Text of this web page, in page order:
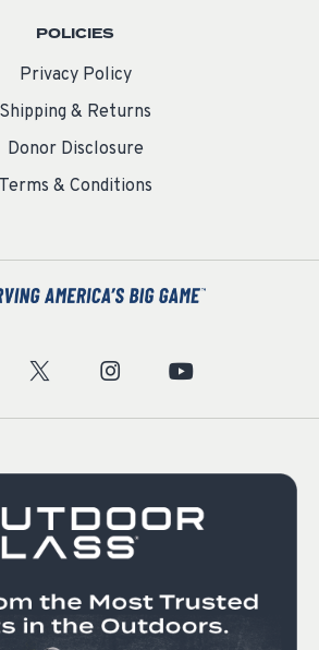
POLICIES
Privacy Policy
Shipping & Returns
Donor Disclosure
Terms & Conditions